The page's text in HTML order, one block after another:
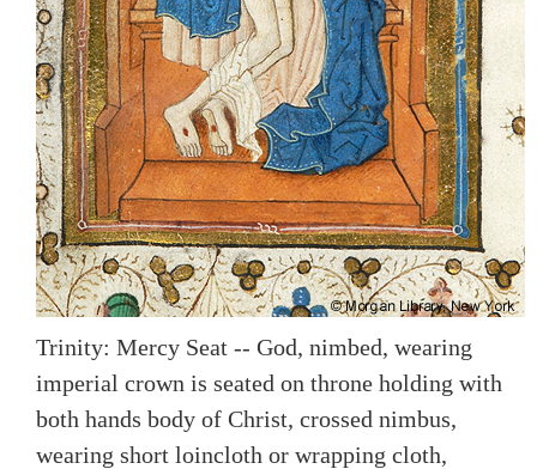
Trinity: Mercy Seat -- God, nimbed, wearing
imperial crown is seated on throne holding with
both hands body of Christ, crossed nimbus,
wearing short loincloth or wrapping cloth,